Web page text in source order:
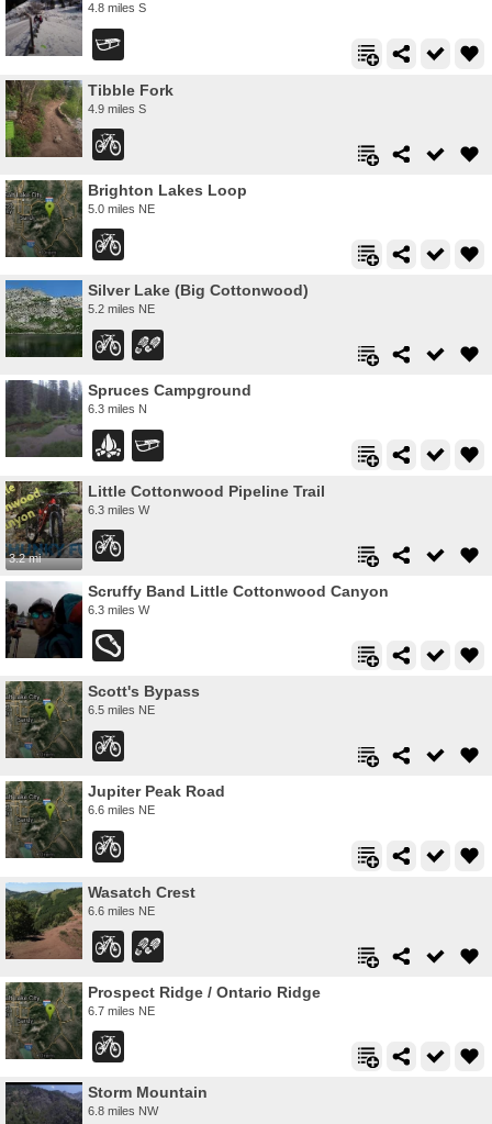
4.8 miles S
Tibble Fork
4.9 miles S
Brighton Lakes Loop
5.0 miles NE
Silver Lake (Big Cottonwood)
5.2 miles NE
Spruces Campground
6.3 miles N
3.2 mi
Little Cottonwood Pipeline Trail
6.3 miles W
Scruffy Band Little Cottonwood Canyon
6.3 miles W
Scott's Bypass
6.5 miles NE
Jupiter Peak Road
6.6 miles NE
Wasatch Crest
6.6 miles NE
Prospect Ridge / Ontario Ridge
6.7 miles NE
Storm Mountain
6.8 miles NW